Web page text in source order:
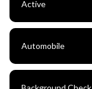
Active
Automobile